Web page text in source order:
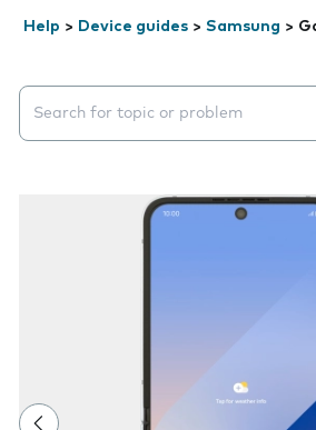
Help > Device guides > Samsung >
Search suggestions will appear